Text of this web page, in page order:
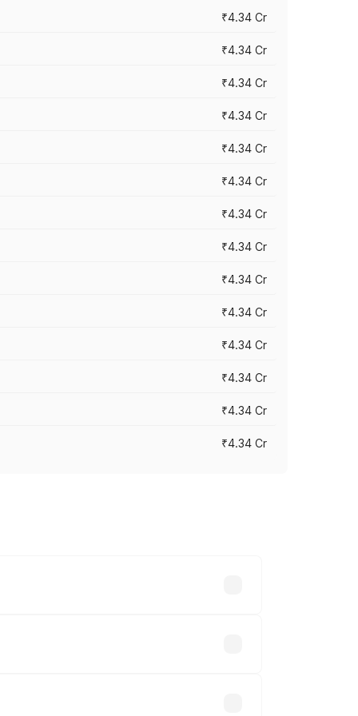
₹4.34 Cr
₹4.34 Cr
₹4.34 Cr
₹4.34 Cr
₹4.34 Cr
₹4.34 Cr
₹4.34 Cr
₹4.34 Cr
₹4.34 Cr
₹4.34 Cr
₹4.34 Cr
₹4.34 Cr
₹4.34 Cr
₹4.34 Cr